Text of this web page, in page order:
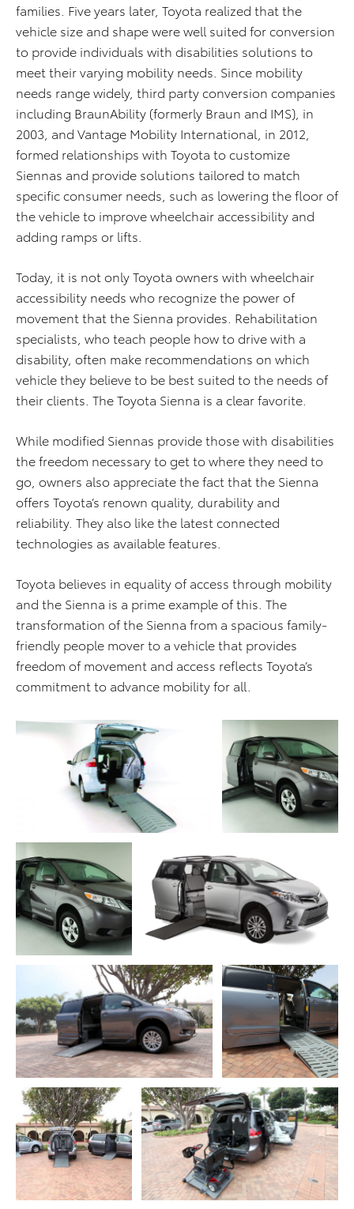
families. Five years later, Toyota realized that the
vehicle size and shape were well suited for conversion
to provide individuals with disabilities solutions to
meet their varying mobility needs. Since mobility
needs range widely, third party conversion companies
including BraunAbility (formerly Braun and IMS), in
2003, and Vantage Mobility International, in 2012,
formed relationships with Toyota to customize
Siennas and provide solutions tailored to match
specific consumer needs, such as lowering the floor of
the vehicle to improve wheelchair accessibility and
adding ramps or lifts.
Today, it is not only Toyota owners with wheelchair
accessibility needs who recognize the power of
movement that the Sienna provides. Rehabilitation
specialists, who teach people how to drive with a
disability, often make recommendations on which
vehicle they believe to be best suited to the needs of
their clients. The Toyota Sienna is a clear favorite.
While modified Siennas provide those with disabilities
the freedom necessary to get to where they need to
go, owners also appreciate the fact that the Sienna
offers Toyota’s renown quality, durability and
reliability. They also like the latest connected
technologies as available features.
Toyota believes in equality of access through mobility
and the Sienna is a prime example of this. The
transformation of the Sienna from a spacious family-
friendly people mover to a vehicle that provides
freedom of movement and access reflects Toyota’s
commitment to advance mobility for all.
ADD TO CART
DOWNLOAD WEB RESOLUTION
DOWNLOAD HIGH RESOLUTION
ADD TO CART
DOWNLOAD WEB
RESOLUTION
DOWNLOAD HIGH
RESOLUTION
ADD TO CART
DOWNLOAD WEB
RESOLUTION
DOWNLOAD HIGH
RESOLUTION
ADD TO CART
DOWNLOAD WEB RESOLUTION
DOWNLOAD HIGH RESOLUTION
ADD TO CART
DOWNLOAD WEB RESOLUTION
DOWNLOAD HIGH RESOLUTION
ADD TO CART
DOWNLOAD WEB
RESOLUTION
DOWNLOAD HIGH
RESOLUTION
ADD TO CART
DOWNLOAD WEB
RESOLUTION
DOWNLOAD HIGH
RESOLUTION
ADD TO CART
DOWNLOAD WEB RESOLUTION
DOWNLOAD HIGH RESOLUTION